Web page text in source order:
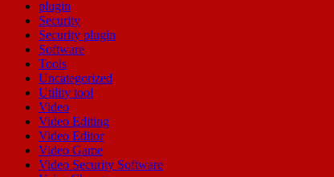
plugin
Security
Security plugin
Software
Tools
Uncategorized
Utility tool
Video
Video Editing
Video Editor
Video Game
Video Security Software